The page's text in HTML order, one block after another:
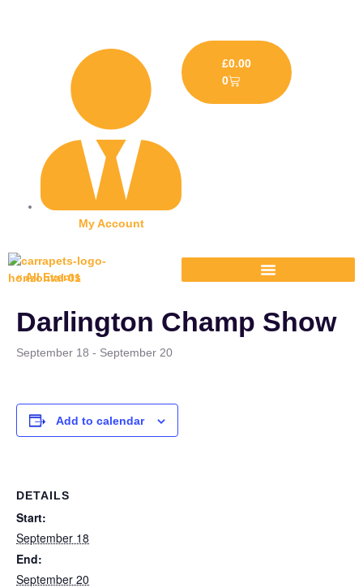
My Account
£0.00
0
« All Events
Darlington Champ Show
September 18 - September 20
Add to calendar
DETAILS
Start:
September 18
End:
September 20